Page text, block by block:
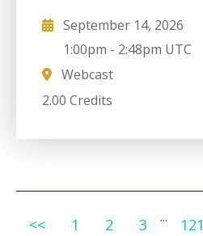
September 14, 2026
1:00pm - 2:48pm UTC
Webcast
2.00 Credits
<< 1 2 3 ... 121